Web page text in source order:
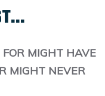
FOR MIGHT HAVE
MIGHT NEVER